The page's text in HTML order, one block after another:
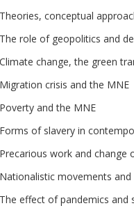
Theories, conceptual
The role of geopolitics and
Climate change, the green
Migration crisis and the MNE
Poverty and the MNE
Forms of slavery in
Precarious work and
Nationalistic movements
The effect of pandemics and